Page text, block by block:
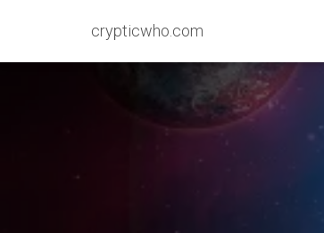
crypticwho.com